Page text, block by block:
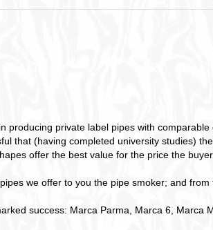
quantity
private label pipes with
that (having completed university studies)
offer the best value for the price the
we offer to you the pipe smoker; and
success: Marca Parma, Marca 6, Marca